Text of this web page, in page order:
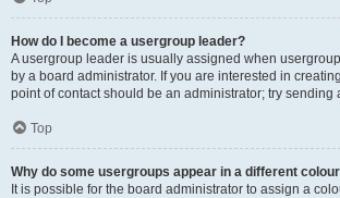
How do I become a usergroup leader?
A usergroup leader is usually assigned when
by a board administrator. If you are interested in
point of contact should be an administrator; try sending
Top
Why do some usergroups appear in a different
It is possible for the board administrator to assign a